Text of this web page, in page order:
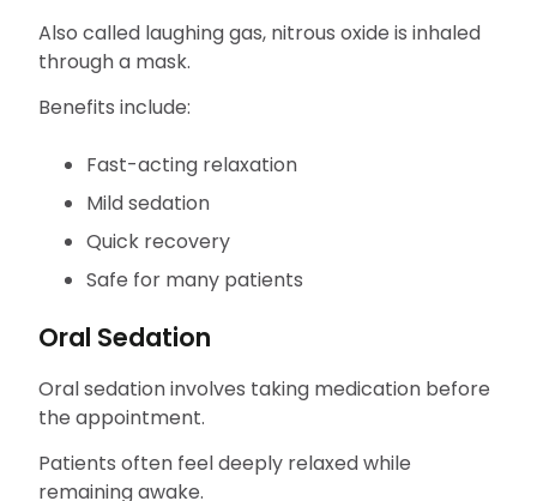
Also called laughing gas, nitrous oxide is inhaled
through a mask.
Benefits include:
Fast-acting relaxation
Mild sedation
Quick recovery
Safe for many patients
Oral Sedation
Oral sedation involves taking medication before
the appointment.
Patients often feel deeply relaxed while
remaining awake.